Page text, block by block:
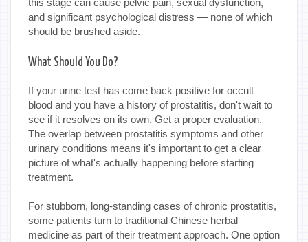
this stage can cause pelvic pain, sexual dysfunction,
and significant psychological distress — none of which
should be brushed aside.
What Should You Do?
If your urine test has come back positive for occult
blood and you have a history of prostatitis, don't wait to
see if it resolves on its own. Get a proper evaluation.
The overlap between prostatitis symptoms and other
urinary conditions means it's important to get a clear
picture of what's actually happening before starting
treatment.
For stubborn, long-standing cases of chronic prostatitis,
some patients turn to traditional Chinese herbal
medicine as part of their treatment approach. One option